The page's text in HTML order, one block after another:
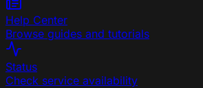
Help Center
Browse guides and tutorials
Status
Check service availability